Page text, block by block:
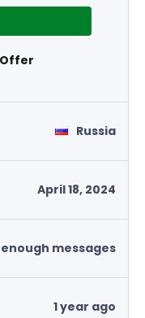
Russia
April 18, 2024
messages
1 year ago